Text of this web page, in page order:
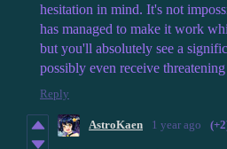
hesitation in mind. It's not
has managed to make it work
but you'll absolutely see a
possibly even receive threatening
Reply
AstroKaen 1 year ago